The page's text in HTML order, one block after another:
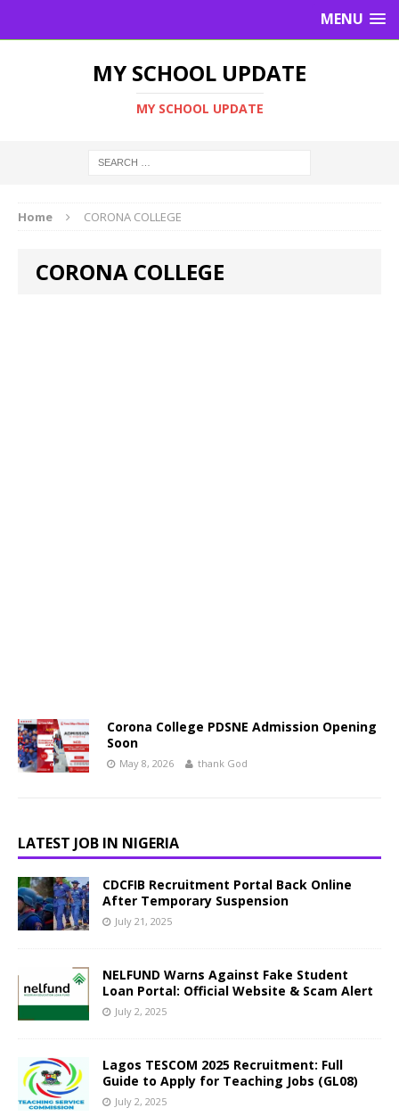
MENU
MY SCHOOL UPDATE
MY SCHOOL UPDATE
Home CORONA COLLEGE
CORONA COLLEGE
Corona College PDSNE Admission Opening
Soon
May 8, 2026 thank God
LATEST JOB IN NIGERIA
CDCFIB Recruitment Portal Back Online
After Temporary Suspension
July 21, 2025
NELFUND Warns Against Fake Student
Loan Portal: Official Website & Scam Alert
July 2, 2025
Lagos TESCOM 2025 Recruitment: Full
Guide to Apply for Teaching Jobs (GL08)
July 2, 2025